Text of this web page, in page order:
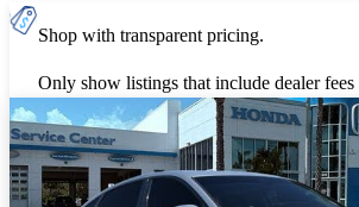
Shop with transparent pricing.
Only show listings that include dealer fees